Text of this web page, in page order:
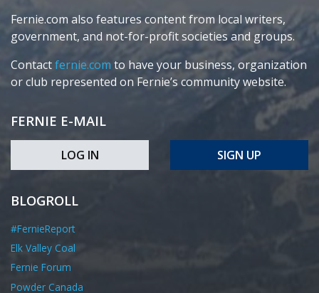
Fernie.com also features content from local writers,
government, and not-for-profit societies and groups.
Contactfernie.com to have your business, organization
or club represented on Fernie’s community website.
FERNIE E-MAIL
LOG IN SIGN UP
BLOGROLL
#FernieReport
Elk Valley Coal
Fernie Forum
Powder Canada